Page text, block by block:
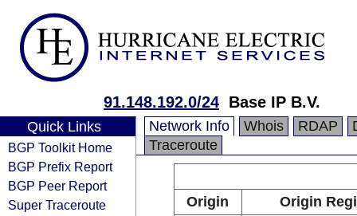
91.148.192.0/24 Base IP B.V.
Quick Links
BGP Toolkit Home
BGP Prefix Report
BGP Peer Report
Super Traceroute
Network Info Whois RDAP
Traceroute
Origin
Origin